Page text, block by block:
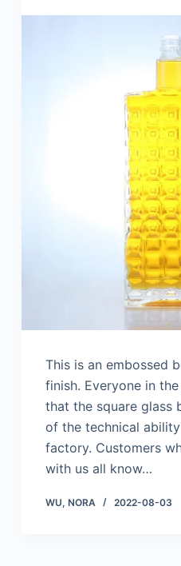
This is an embossed
finish. Everyone in
that the square glass
of the technical
factory. Customers
with us all know…
WU, NORA 2022-08-03